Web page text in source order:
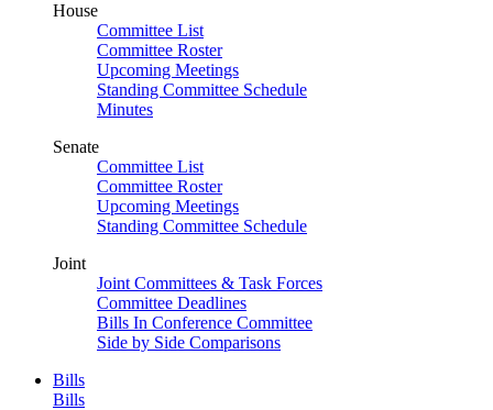
House
Committee List
Committee Roster
Upcoming Meetings
Standing Committee Schedule
Minutes
Senate
Committee List
Committee Roster
Upcoming Meetings
Standing Committee Schedule
Joint
Joint Committees & Task Forces
Committee Deadlines
Bills In Conference Committee
Side by Side Comparisons
Bills
Bills